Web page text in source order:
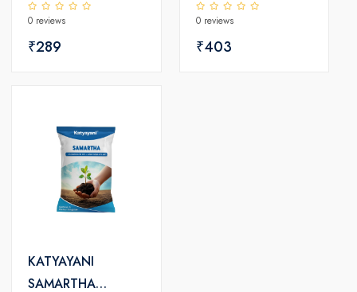
Fungicide
0 reviews
₹289
Chemical Fungicide
0 reviews
₹403
KATYAYANI
SAMARTHA